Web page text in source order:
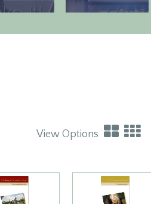
View Options